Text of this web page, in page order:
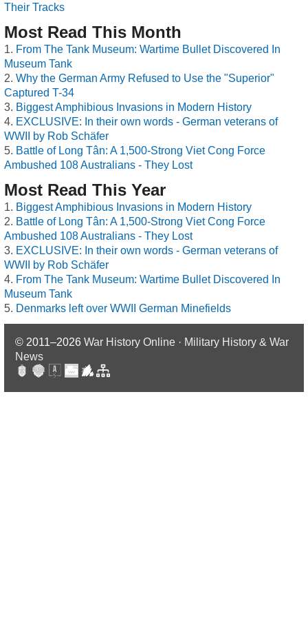
Their Tracks
Most Read This Month
From The Tank Museum: Wartime Bullet Discovered In
Museum Tank
Why the German Army Refused to Use the "Superior"
Captured T-34
Biggest Amphibious Invasions in Modern History
EXCLUSIVE: In their own words - German veterans of
WWII by Rob Schäfer
Battle of Long Tân: A 1,500-Strong Viet Cong Force
Ambushed 108 Australians - They Lost
Most Read This Year
Biggest Amphibious Invasions in Modern History
Battle of Long Tân: A 1,500-Strong Viet Cong Force
Ambushed 108 Australians - They Lost
EXCLUSIVE: In their own words - German veterans of
WWII by Rob Schäfer
From The Tank Museum: Wartime Bullet Discovered In
Museum Tank
Denmarks left over WWII German Minefields
© 2011–2026 War History Online · Military History & War
News